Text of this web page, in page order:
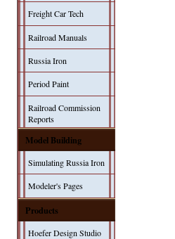
Freight Car Tech
Railroad Manuals
Russia Iron
Period Paint
Railroad Commission
Reports
Model Building
Simulating Russia Iron
Modeler's Pages
Products
Hoefer Design Studio